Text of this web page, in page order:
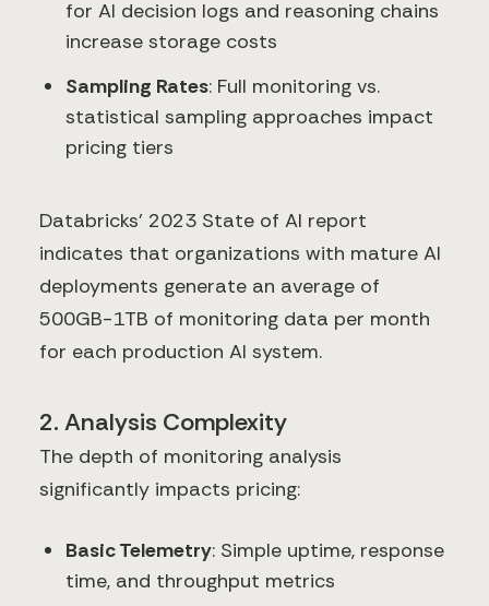
for AI decision logs and reasoning chains
increase storage costs
Sampling Rates: Full monitoring vs.
statistical sampling approaches impact
pricing tiers
Databricks' 2023 State of AI report
indicates that organizations with mature AI
deployments generate an average of
500GB-1TB of monitoring data per month
for each production AI system.
2. Analysis Complexity
The depth of monitoring analysis
significantly impacts pricing:
Basic Telemetry: Simple uptime, response
time, and throughput metrics